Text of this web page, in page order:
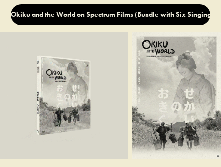
Okiku and the World on Spectrum Films (Bundle with Six Singing